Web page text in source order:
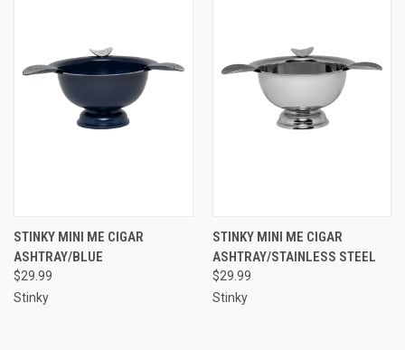
STINKY MINI ME CIGAR
ASHTRAY/BLUE
$29.99
Stinky
STINKY MINI ME CIGAR
ASHTRAY/STAINLESS STEEL
$29.99
Stinky